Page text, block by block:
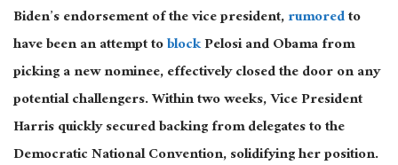
Biden’s endorsement of the vice president,rumoredto
have been an attempt toblockPelosi and Obama from
picking a new nominee, effectively closed the door on any
potential challengers. Within two weeks, Vice President
Harris quickly secured backing from delegates to the
Democratic National Convention, solidifying her position.